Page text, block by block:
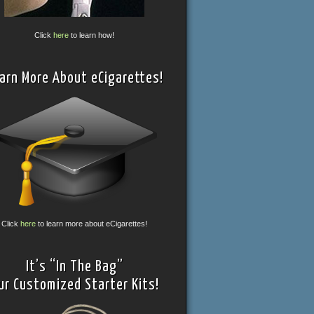
Clickhere to learn how!
More About eCigarettes!
Click here to learn more about eCigarettes!
It’s “In The Bag”
Customized Starter Kits!